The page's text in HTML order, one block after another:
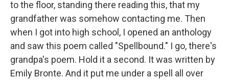
to the floor, standing there reading this, that my
grandfather was somehow contacting me. Then
when I got into high school, I opened an anthology
and saw this poem called "Spellbound." I go, there's
grandpa's poem. Hold it a second. It was written by
Emily Bronte. And it put me under a spell all over